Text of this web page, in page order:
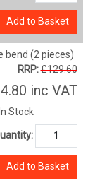
Add to Basket
bend (2 pieces)
RRP:£129.60
inc VAT
Stock
Add to Basket